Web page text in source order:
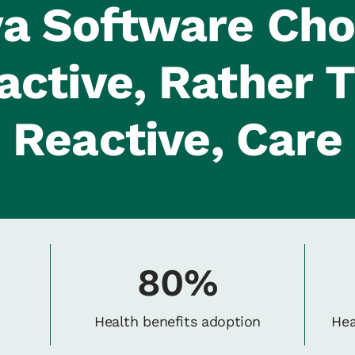
Software
Rather
Reactive, Care
80%
Health benefits adoption